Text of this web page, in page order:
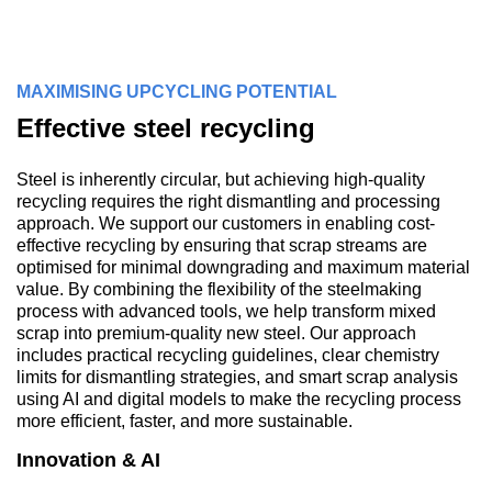
MAXIMISING UPCYCLING POTENTIAL
Effective steel recycling
Steel is inherently circular, but achieving high-quality
recycling requires the right dismantling and processing
approach. We support our customers in enabling cost-
effective recycling by ensuring that scrap streams are
optimised for minimal downgrading and maximum material
value. By combining the flexibility of the steelmaking
process with advanced tools, we help transform mixed
scrap into premium-quality new steel. Our approach
includes practical recycling guidelines, clear chemistry
limits for dismantling strategies, and smart scrap analysis
using AI and digital models to make the recycling process
more efficient, faster, and more sustainable.
Innovation & AI